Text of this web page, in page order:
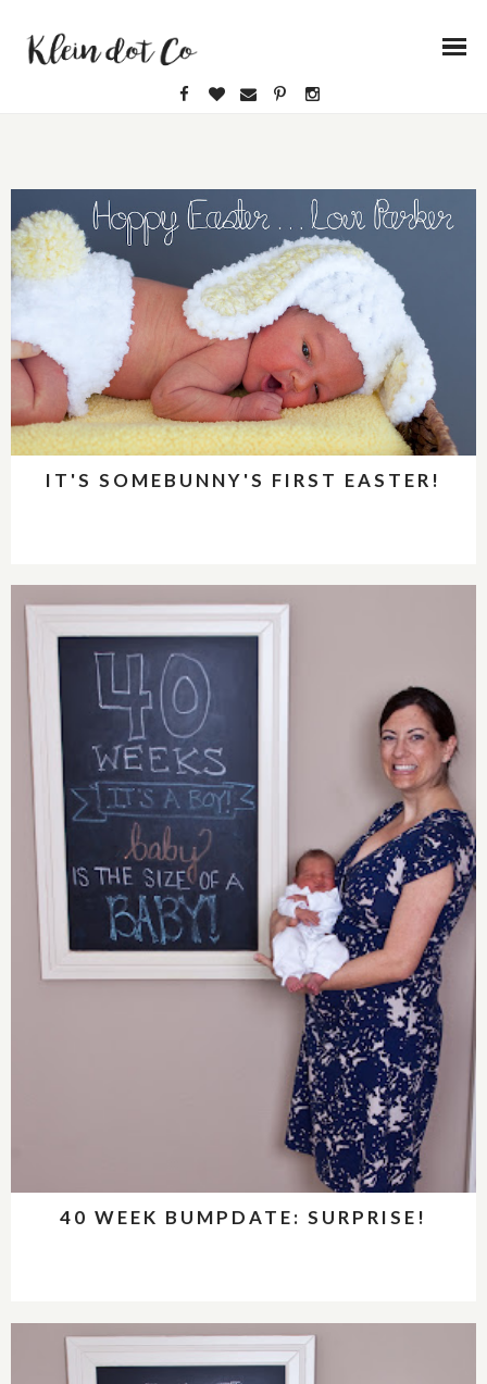
IT'S SOMEBUNNY'S FIRST EASTER!
40 WEEK BUMPDATE: SURPRISE!